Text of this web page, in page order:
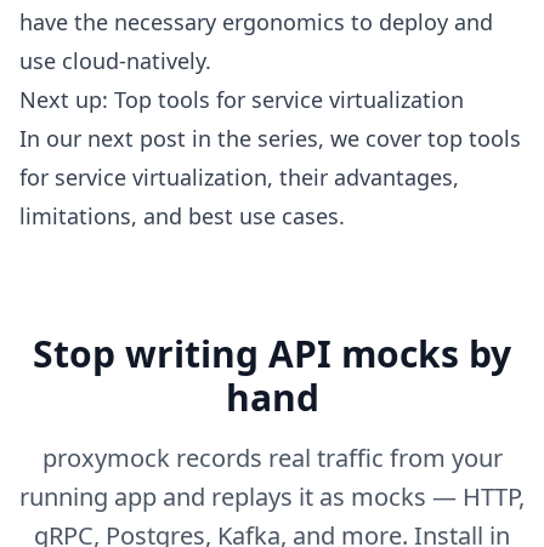
have the necessary ergonomics to deploy and
use cloud-natively.
Next up: Top tools for service virtualization
In our next post in the series, we cover top tools
for service virtualization, their advantages,
limitations, and best use cases.
Stop writing API mocks by
hand
proxymock records real traffic from your
running app and replays it as mocks — HTTP,
gRPC, Postgres, Kafka, and more. Install in